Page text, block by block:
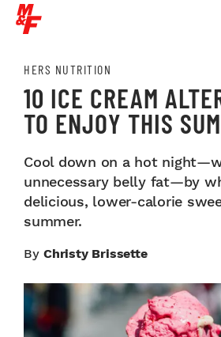
HERS NUTRITION
10 ICE CREAM
TO ENJOY THIS
Cool down on a hot
unnecessary belly fat—by
delicious, lower-calorie
summer.
By Christy Brissette